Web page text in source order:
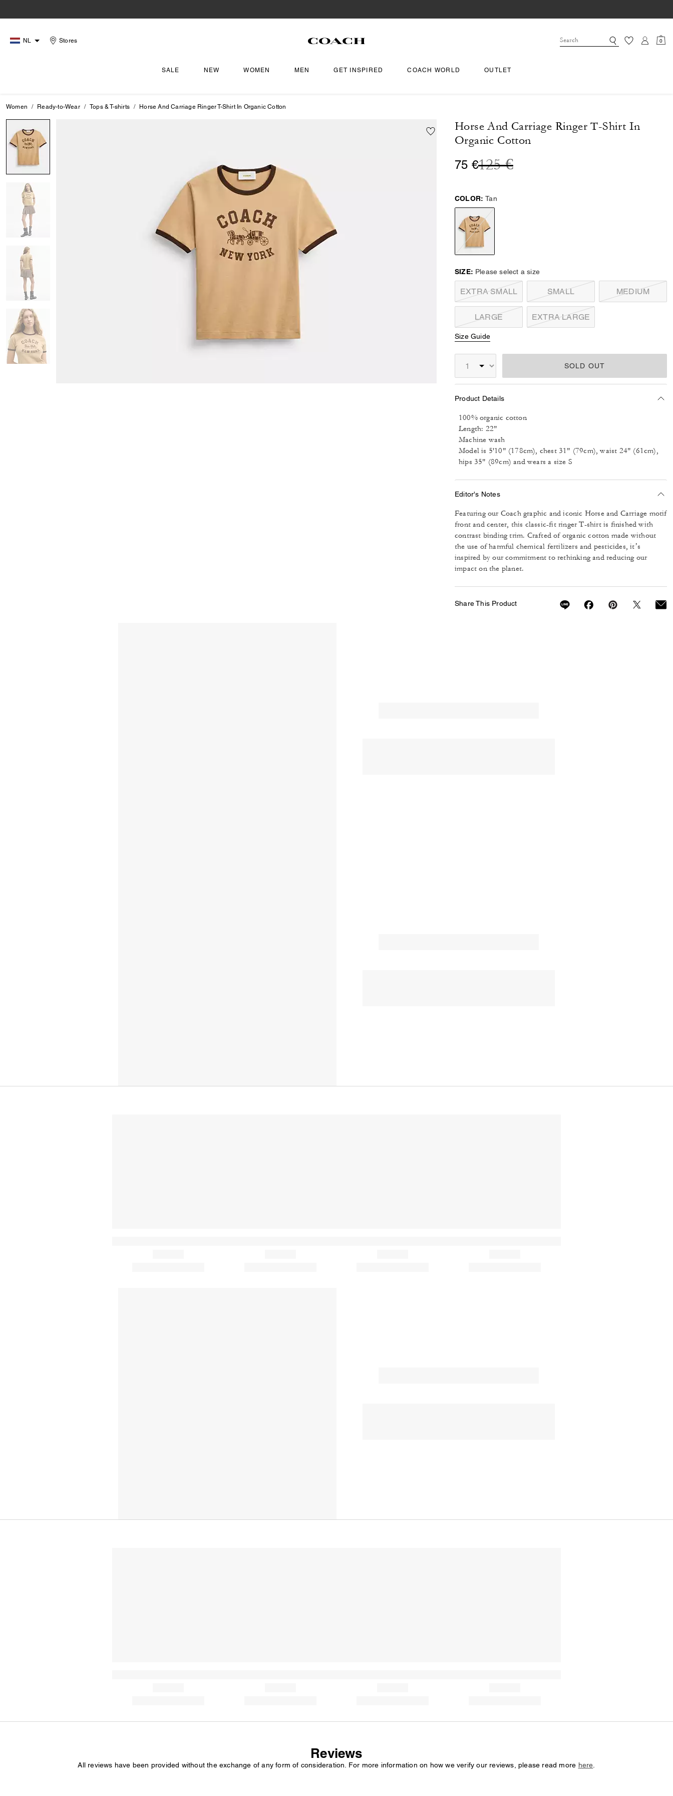
NL Stores 0
SALE NEW WOMEN MEN GET INSPIRED COACH WORLD OUTLET
Women Ready-to-Wear Tops & T-shirts Horse And Carriage Ringer T-Shirt In Organic Cotton
Horse And Carriage Ringer T-Shirt In
Organic Cotton
75 €Price reduced from
125 €to
COLOR: Tan
SIZE: Please select a size
EXTRA SMALL SMALL MEDIUM
LARGE EXTRA LARGE
Size Guide
SOLD OUT
Product Details
100% organic cotton
Length: 22"
Machine wash
Model is 5'10" (178cm), chest 31" (79cm), waist 24" (61cm),
hips 35" (89cm) and wears a size S
Editor's Notes
Featuring our Coach graphic and iconic Horse and Carriage motif
front and center, this classic-fit ringer T-shirt is finished with
contrast binding trim. Crafted of organic cotton made without
the use of harmful chemical fertilizers and pesticides, it’s
inspired by our commitment to rethinking and reducing our
impact on the planet.
Share This Product
Reviews
All reviews have been provided without the exchange of any form of consideration. For more information on how we verify our reviews, please read more here